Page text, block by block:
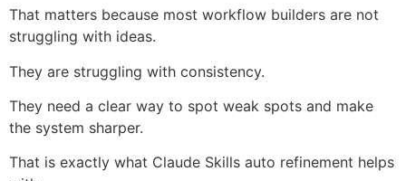
That matters because most workflow builders are not
struggling with ideas.
They are struggling with consistency.
They need a clear way to spot weak spots and make
the system sharper.
That is exactly what Claude Skills auto refinement helps